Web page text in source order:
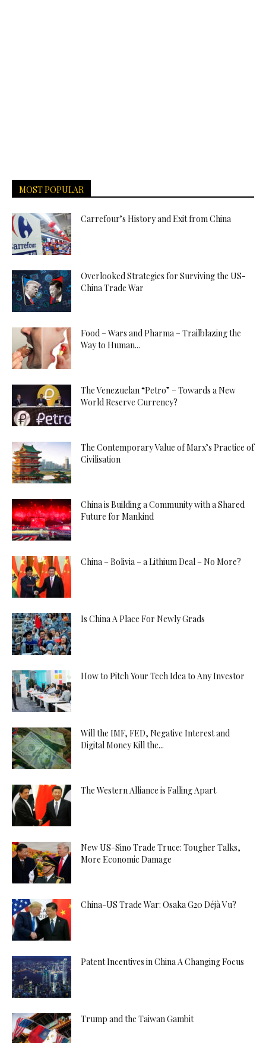
MOST POPULAR
Carrefour’s History and Exit from China
Overlooked Strategies for Surviving the US-
China Trade War
Food – Wars and Pharma – Trailblazing the
Way to Human...
The Venezuelan “Petro” – Towards a New
World Reserve Currency?
The Contemporary Value of Marx’s Practice of
Civilisation
China is Building a Community with a Shared
Future for Mankind
China – Bolivia – a Lithium Deal – No More?
Is China A Place For Newly Grads
How to Pitch Your Tech Idea to Any Investor
Will the IMF, FED, Negative Interest and
Digital Money Kill the...
The Western Alliance is Falling Apart
New US-Sino Trade Truce: Tougher Talks,
More Economic Damage
China-US Trade War: Osaka G20 Déjà Vu?
Patent Incentives in China A Changing Focus
Trump and the Taiwan Gambit